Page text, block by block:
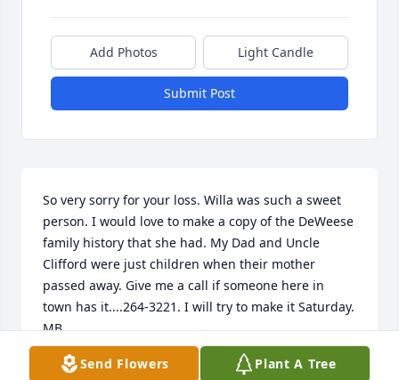
Add Photos Light Candle
Submit Post
So very sorry for your loss. Willa was such a sweet
person. I would love to make a copy of the DeWeese
family history that she had. My Dad and Uncle
Clifford were just children when their mother
passed away. Give me a call if someone here in
town has it....264-3221. I will try to make it Saturday.
MB
MARY BELL MOORE
Send Flowers Plant A Tree